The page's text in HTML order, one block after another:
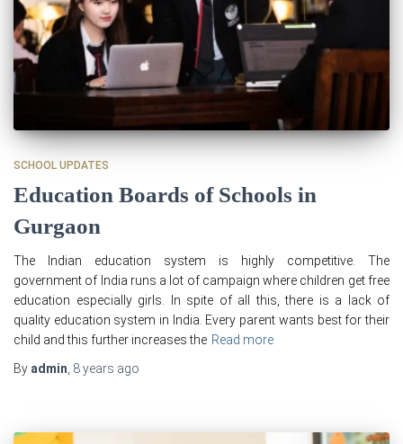
SCHOOL UPDATES
Education Boards of Schools in
Gurgaon
The Indian education system is highly competitive. The
government of India runs a lot of campaign where children get free
education especially girls. In spite of all this, there is a lack of
quality education system in India. Every parent wants best for their
child and this further increases the Read more
By admin 8 years ago